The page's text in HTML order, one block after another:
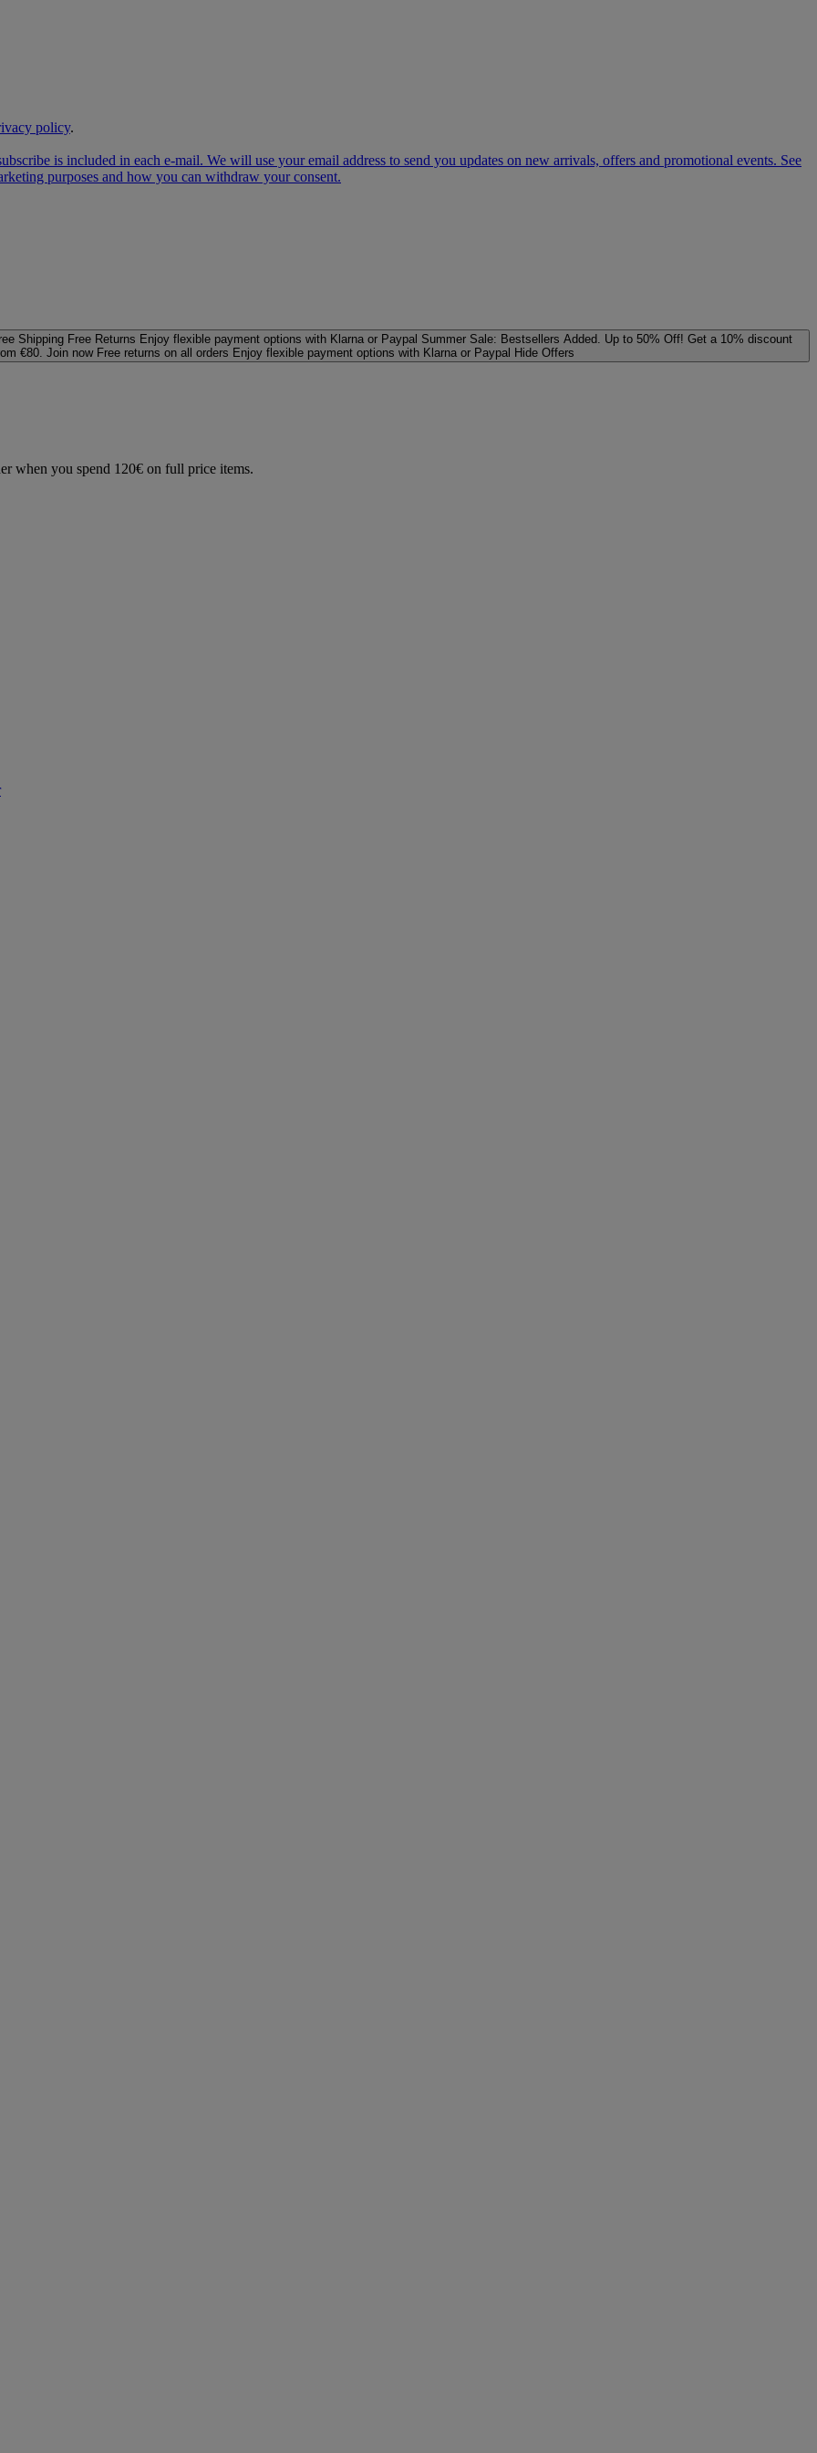
policy.
is included in each e‑mail. We will use your email address to send you updates on new arrivals, offers and promotional events. See
purposes and how you can withdraw your consent.
Shipping Free Returns Enjoy flexible payment options with Klarna or Paypal Summer Sale: Bestsellers Added. Up to 50% Off! Get a 10% discount
€80. Join now Free returns on all orders Enjoy flexible payment options with Klarna or Paypal Hide Offers
when you spend 120€ on full price items.